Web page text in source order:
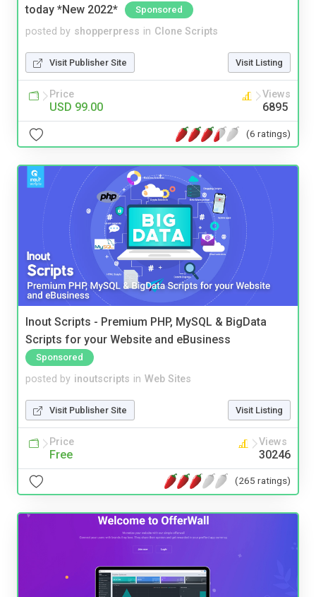
today *New 2022* Sponsored
posted by shopperpress in Clone Scripts
Visit Publisher Site Visit Listing
Price
USD 99.00
Views
6895
(6 ratings)
Inout Scripts - Premium PHP, MySQL & BigData
Scripts for your Website and eBusiness
Sponsored
posted by inoutscripts in Web Sites
Visit Publisher Site Visit Listing
Price
Free
Views
30246
(265 ratings)